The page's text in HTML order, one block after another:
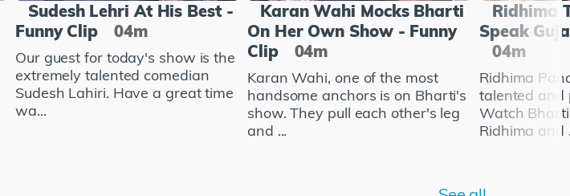
Sudesh Lehri At His Best -
Funny Clip
04m
Our guest for today's show is the
extremely talented comedian
Sudesh Lahiri. Have a great time
wa...
Karan Wahi Mocks Bharti
On Her Own Show - Funny
Clip
04m
Karan Wahi, one of the most
handsome anchors is on Bharti's
show. They pull each other's leg
and ...
Ridhima
Speak
04m
Ridhima
talented and
Watch
Ridhima and